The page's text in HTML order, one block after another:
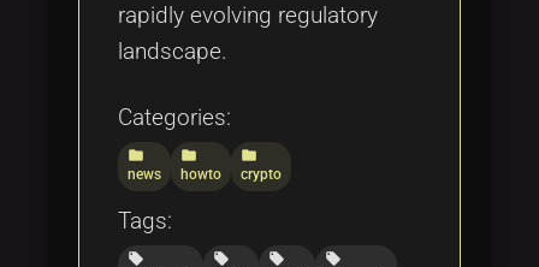
rapidly evolving regulatory
landscape.
Categories:
folder
news
folder
howto
folder
crypto
Tags:
local_offer
local_offer
local_offer
local_offer